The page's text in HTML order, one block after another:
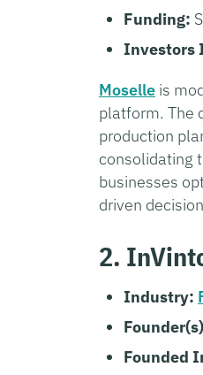
Funding:
Investors
Moselle is
platform. The
production
consolidating
businesses
driven
2.
Industry:
Founded